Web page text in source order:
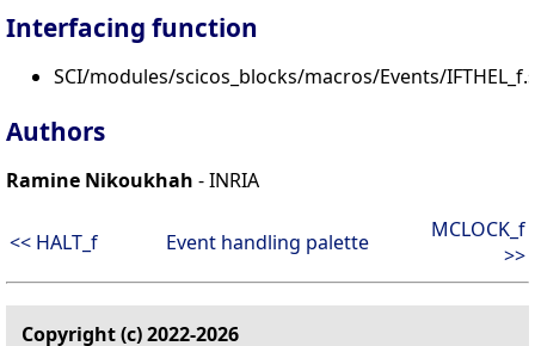
Interfacing function
SCI/modules/scicos_blocks/macros/Events/
Authors
Ramine Nikoukhah - INRIA
<< HALT_f Event handling palette
MCLOCK_f
>>
Copyright (c) 2022-2026